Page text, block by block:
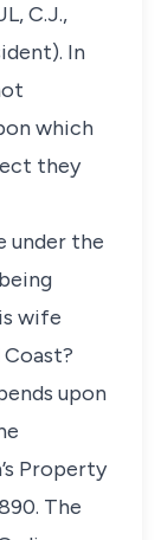
C.J.,
In
which
they
under the
wife
upon
Property
The